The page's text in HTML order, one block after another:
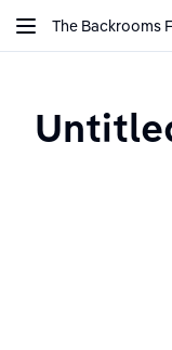
The Backrooms